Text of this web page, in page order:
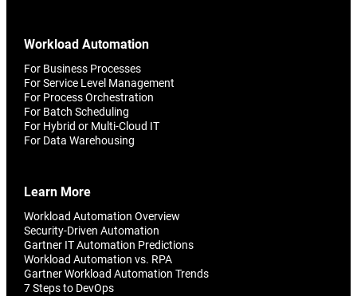
Workload Automation
For Business Processes
For Service Level Management
For Process Orchestration
For Batch Scheduling
For Hybrid or Multi-Cloud IT
For Data Warehousing
Learn More
Workload Automation Overview
Security-Driven Automation
Gartner IT Automation Predictions
Workload Automation vs. RPA
Gartner Workload Automation Trends
7 Steps to DevOps